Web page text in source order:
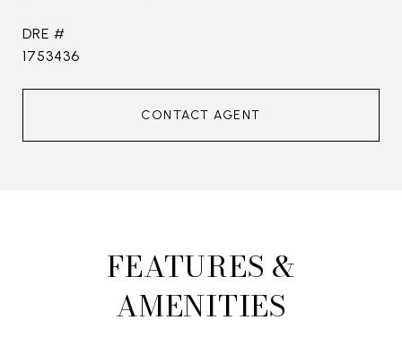
DRE #
1753436
CONTACT AGENT
FEATURES &
AMENITIES